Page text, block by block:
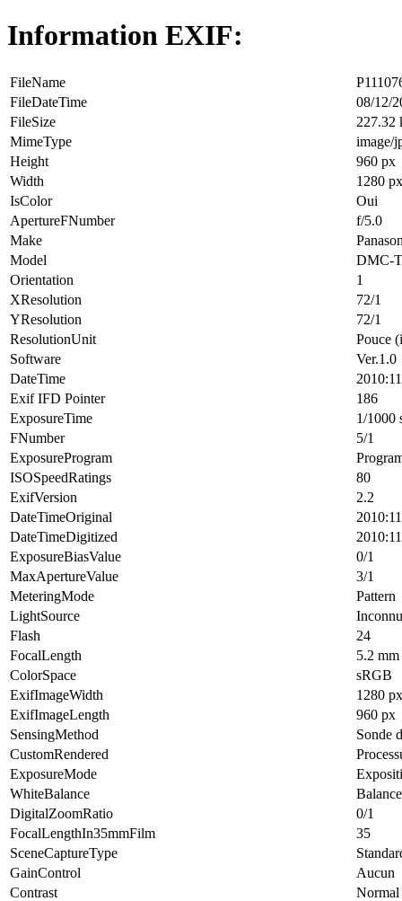
Information EXIF:
FileName
FileDateTime
08/12/
FileSize
227.32
MimeType
image/
Height
960 px
Width
1280 px
IsColor
Oui
ApertureFNumber
f/5.0
Make
Model
DMC-
Orientation
1
XResolution
72/1
YResolution
72/1
ResolutionUnit
Pouce
Software
Ver.1.0
DateTime
Exif IFD Pointer
186
ExposureTime
1/1000
FNumber
5/1
ExposureProgram
ISOSpeedRatings
80
ExifVersion
2.2
DateTimeOriginal
DateTimeDigitized
ExposureBiasValue
0/1
MaxApertureValue
3/1
MeteringMode
Pattern
LightSource
Inconnu
Flash
24
FocalLength
5.2 mm
ColorSpace
sRGB
ExifImageWidth
1280 px
ExifImageLength
960 px
SensingMethod
Sonde
CustomRendered
ExposureMode
WhiteBalance
DigitalZoomRatio
0/1
FocalLengthIn35mmFilm
35
SceneCaptureType
GainControl
Aucun
Contrast
Normal